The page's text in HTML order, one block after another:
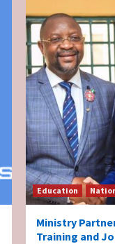
Education
Ministry
Training and